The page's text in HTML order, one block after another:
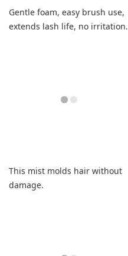
Gentle foam, easy brush use,
extends lash life, no irritation.
This mist molds hair without
damage.